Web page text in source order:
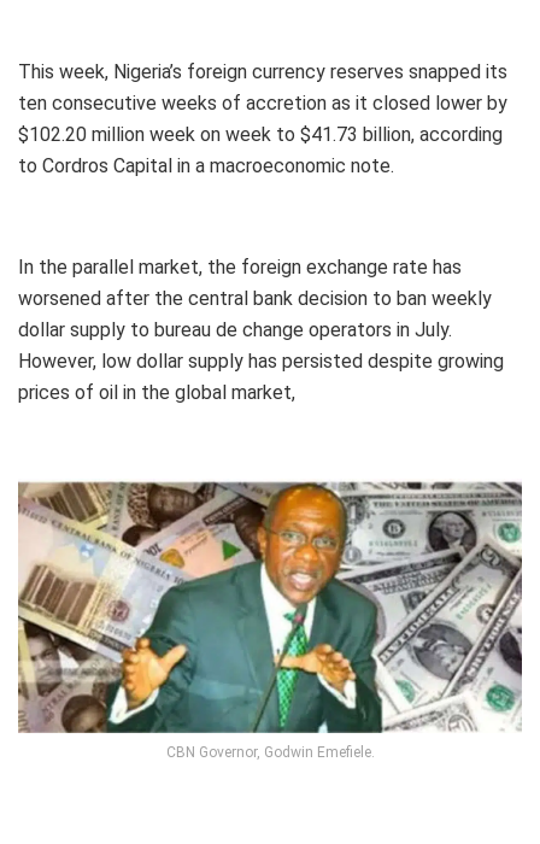
This week, Nigeria’s foreign currency reserves snapped its
ten consecutive weeks of accretion as it closed lower by
$102.20 million week on week to $41.73 billion, according
to Cordros Capital in a macroeconomic note.
In the parallel market, the foreign exchange rate has
worsened after the central bank decision to ban weekly
dollar supply to bureau de change operators in July.
However, low dollar supply has persisted despite growing
prices of oil in the global market,
CBN Governor, Godwin Emefiele.